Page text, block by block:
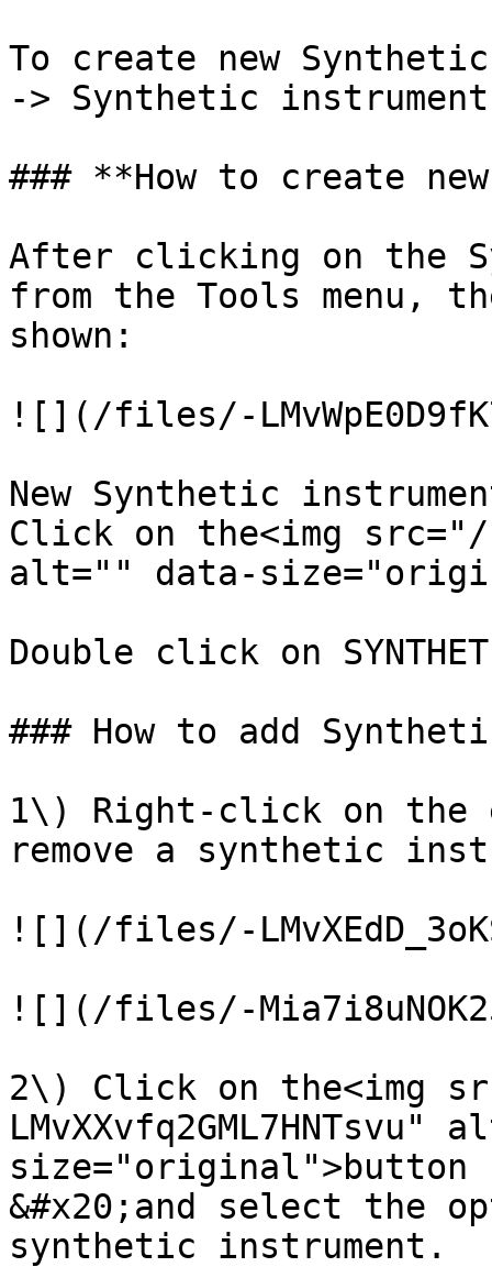
To create new
-> Synthetic
### **How to create
After clicking on the
from the Tools menu,
shown:
![](/files/-
New Synthetic
Click on the<img src="/
alt="" data-
Double click on
### How to add
1\) Right-click on the
remove a synthetic
![](/files/-
![](/files/-
2\) Click on the<img
size="original">button
&#x20;and select the
synthetic instrument.